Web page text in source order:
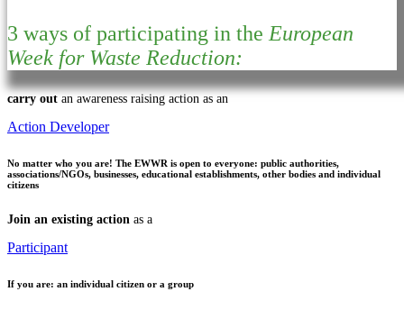
3 ways of participating in the European
Week for Waste Reduction:
carry out an awareness raising action as an
Action Developer
No matter who you are! The EWWR is open to everyone: public authorities,
associations/NGOs, businesses, educational establishments, other bodies and individual
citizens
Join an existing action as a
Participant
If you are: an individual citizen or a group